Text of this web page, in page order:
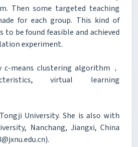
Then some targeted teaching
for each group. This kind of
be found feasible and achieved
experiment.
c-means clustering algorithm，
virtual learning
University. She is also with
Nanchang, Jiangxi, China